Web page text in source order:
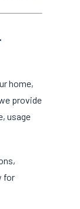
home,
provide
usage
for